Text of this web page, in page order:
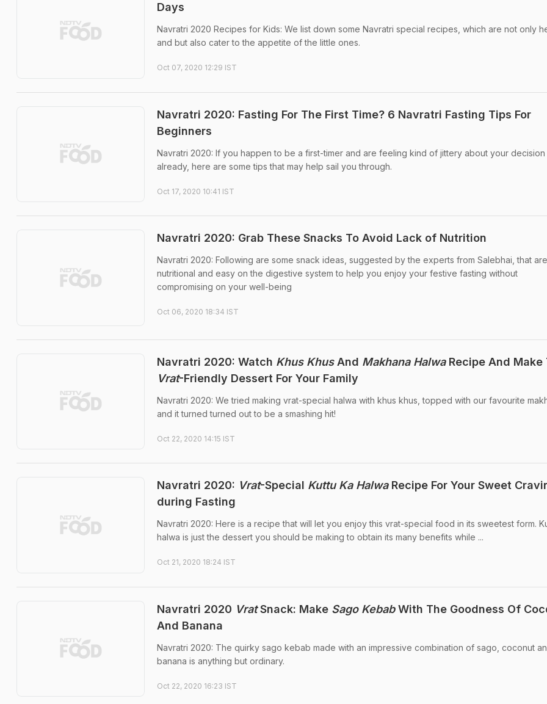
Days
Navratri 2020 Recipes for Kids: We list down some Navratri special recipes, which are not only
and but also cater to the appetite of the little ones.
Oct 07, 2020 12:29 IST
Navratri 2020: Fasting For The First Time? 6 Navratri Fasting Tips For
Beginners
Navratri 2020: If you happen to be a first-timer and are feeling kind of jittery about your decision
already, here are some tips that may help sail you through.
Oct 17, 2020 10:41 IST
Navratri 2020: Grab These Snacks To Avoid Lack of Nutrition
Navratri 2020: Following are some snack ideas, suggested by the experts from Salebhai, that
nutritional and easy on the digestive system to help you enjoy your festive fasting without
compromising on your well-being
Oct 06, 2020 18:34 IST
Navratri 2020: Watch Khus KhusAnd Makhana HalwaRecipe And Make
Vrat-Friendly Dessert For Your Family
Navratri 2020: We tried making vrat-special halwa with khus khus, topped with our favourite
and it turned turned out to be a smashing hit!
Oct 22, 2020 14:15 IST
Navratri 2020: Vrat-Special Kuttu Ka HalwaRecipe For Your Sweet
during Fasting
Navratri 2020: Here is a recipe that will let you enjoy this vrat-special food in its sweetest form.
halwa is just the dessert you should be making to obtain its many benefits while ...
Oct 21, 2020 18:24 IST
Navratri 2020 VratSnack: Make Sago KebabWith The Goodness Of
And Banana
Navratri 2020: The quirky sago kebab made with an impressive combination of sago, coconut
banana is anything but ordinary.
Oct 22, 2020 16:23 IST